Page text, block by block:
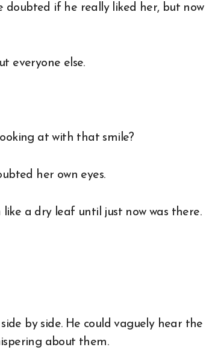
doubted if he really liked her, but now
everyone else.
at with that smile?
her own eyes.
a dry leaf until just now was there.
by side. He could vaguely hear the
about them.